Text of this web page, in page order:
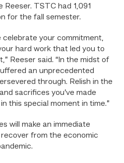
Reeser. TSTC had 1,091
for the fall semester.
celebrate your commitment,
hard work that led you to
Reeser said. “In the midst of
an unprecedented
through. Relish in the
sacrifices you’ve made
this special moment in time.”
will make an immediate
from the economic